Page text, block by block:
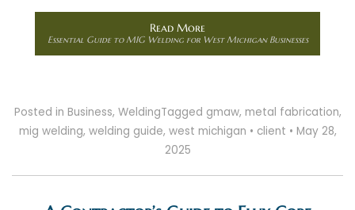
Read More
Essential Guide to MIG Welding for West Michigan Businesses
Posted in Business, WeldingTagged gmaw, metal fabrication,
mig welding, welding guide, west michigan • client • May 28,
2025